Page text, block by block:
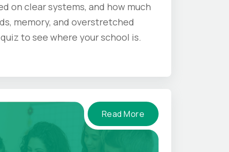
on clear systems, and how much
memory, and overstretched
to see where your school is.
Read More